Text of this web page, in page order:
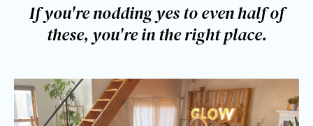
If you're nodding yes to even half of
these, you're in the right place.